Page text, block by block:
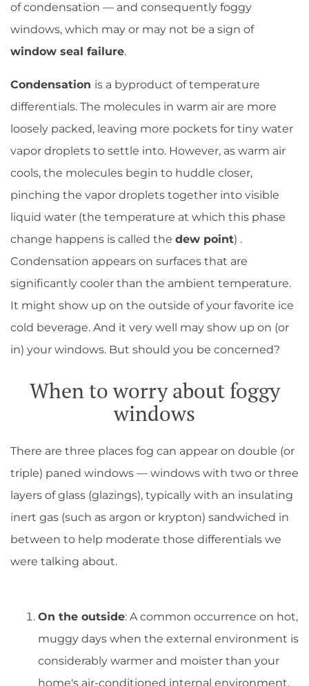
of condensation — and consequently foggy
windows, which may or may not be a sign of
window seal failure.
Condensation is a byproduct of temperature
differentials. The molecules in warm air are more
loosely packed, leaving more pockets for tiny water
vapor droplets to settle into. However, as warm air
cools, the molecules begin to huddle closer,
pinching the vapor droplets together into visible
liquid water (the temperature at which this phase
change happens is called the dew point) .
Condensation appears on surfaces that are
significantly cooler than the ambient temperature.
It might show up on the outside of your favorite ice
cold beverage. And it very well may show up on (or
in) your windows. But should you be concerned?
When to worry about foggy
windows
There are three places fog can appear on double (or
triple) paned windows — windows with two or three
layers of glass (glazings), typically with an insulating
inert gas (such as argon or krypton) sandwiched in
between to help moderate those differentials we
were talking about.
On the outside: A common occurrence on hot,
muggy days when the external environment is
considerably warmer and moister than your
home's air-conditioned internal environment.